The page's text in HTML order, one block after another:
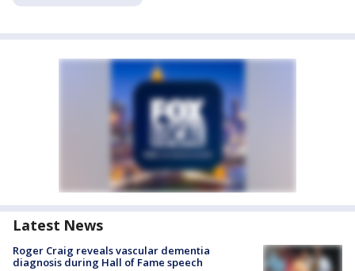
Latest News
Roger Craig reveals vascular dementia
diagnosis during Hall of Fame speech